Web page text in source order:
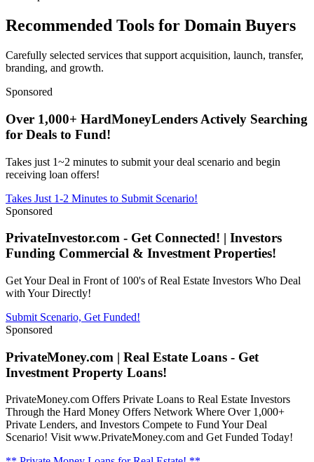
Recommended Tools for Domain Buyers
Carefully selected services that support acquisition, launch, transfer,
branding, and growth.
Sponsored
Over 1,000+ HardMoneyLenders Actively Searching
for Deals to Fund!
Takes just 1~2 minutes to submit your deal scenario and begin
receiving loan offers!
Takes Just 1-2 Minutes to Submit Scenario!
Sponsored
PrivateInvestor.com - Get Connected! | Investors
Funding Commercial & Investment Properties!
Get Your Deal in Front of 100's of Real Estate Investors Who Deal
with Your Directly!
Submit Scenario, Get Funded!
Sponsored
PrivateMoney.com | Real Estate Loans - Get
Investment Property Loans!
PrivateMoney.com Offers Private Loans to Real Estate Investors
Through the Hard Money Offers Network Where Over 1,000+
Private Lenders, and Investors Compete to Fund Your Deal
Scenario! Visit www.PrivateMoney.com and Get Funded Today!